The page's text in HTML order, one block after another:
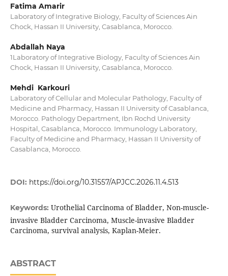
Fatima Amarir
Laboratory of Integrative Biology, Faculty of Sciences Ain
Chock, Hassan II University, Casablanca, Morocco.
Abdallah Naya
1Laboratory of Integrative Biology, Faculty of Sciences Ain
Chock, Hassan II University, Casablanca, Morocco.
Mehdi Karkouri
Laboratory of Cellular and Molecular Pathology, Faculty of
Medicine and Pharmacy, Hassan II University of Casablanca,
Morocco. Pathology Department, Ibn Rochd University
Hospital, Casablanca, Morocco. Immunology Laboratory,
Faculty of Medicine and Pharmacy, Hassan II University of
Casablanca, Morocco.
DOI: https://doi.org/10.31557/APJCC.2026.11.4.513
Keywords: Urothelial Carcinoma of Bladder, Non-muscle-
invasive Bladder Carcinoma, Muscle-invasive Bladder
Carcinoma, survival analysis, Kaplan-Meier.
ABSTRACT